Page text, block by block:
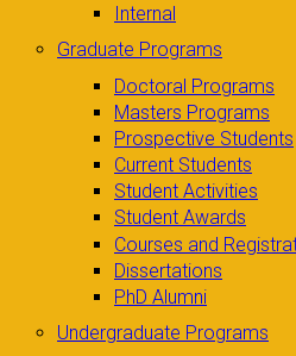
Internal
Graduate Programs
Doctoral Programs
Masters Programs
Prospective Students
Current Students
Student Activities
Student Awards
Courses and
Dissertations
PhD Alumni
Undergraduate Programs